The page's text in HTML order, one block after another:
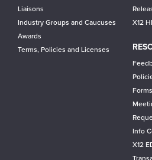
Liaisons
Industry Groups and Caucuses
Awards
Terms, Policies and Licenses
X12
Forms
Info
X12